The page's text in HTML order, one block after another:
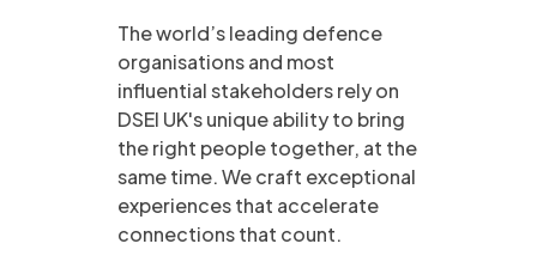
The world’s leading defence
organisations and most
influential stakeholders rely on
DSEI UK's unique ability to bring
the right people together, at the
same time. We craft exceptional
experiences that accelerate
connections that count.​